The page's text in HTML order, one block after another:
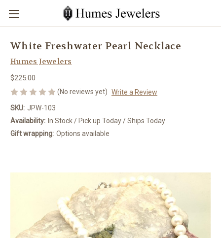
White Freshwater Pearl Necklace
Humes Jewelers
$225.00
(No reviews yet) Write a Review
SKU: JPW-103
Availability: In Stock / Pick up Today / Ships Today
Gift wrapping: Options available